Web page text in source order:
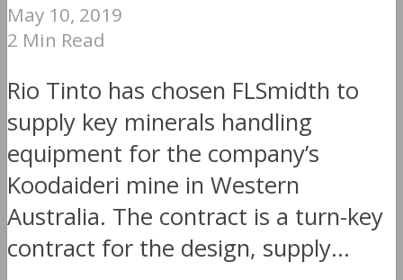
May 10, 2019
2 Min Read
Rio Tinto has chosen FLSmidth to
supply key minerals handling
equipment for the company’s
Koodaideri mine in Western
Australia. The contract is a turn-key
contract for the design, supply...